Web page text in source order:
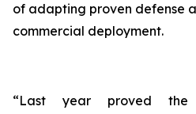
of adapting proven defense
commercial deployment.
“Last year proved the